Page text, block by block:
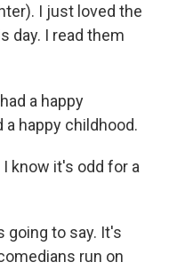
I just loved the
day. I read them
a happy
a happy childhood.
I know it's odd for a
going to say. It's
run on